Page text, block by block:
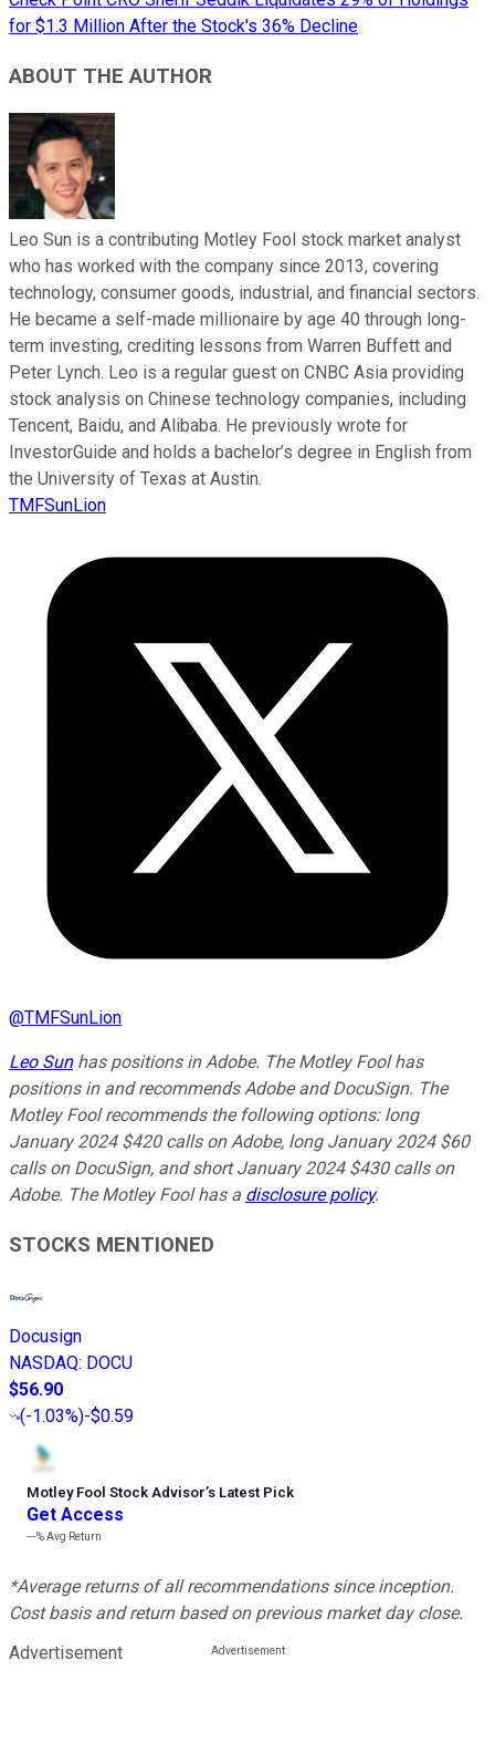
for $1.3 Million After the Stock's 36% Decline
ABOUT THE AUTHOR
Leo Sun is a contributing Motley Fool stock market analyst
who has worked with the company since 2013, covering
technology, consumer goods, industrial, and financial sectors.
He became a self-made millionaire by age 40 through long-
term investing, crediting lessons from Warren Buffett and
Peter Lynch. Leo is a regular guest on CNBC Asia providing
stock analysis on Chinese technology companies, including
Tencent, Baidu, and Alibaba. He previously wrote for
InvestorGuide and holds a bachelor’s degree in English from
the University of Texas at Austin.
TMFSunLion
@TMFSunLion
Leo Sunhas positions in Adobe. The Motley Fool has
positions in and recommends Adobe and DocuSign. The
Motley Fool recommends the following options: long
January 2024 $420 calls on Adobe, long January 2024 $60
calls on DocuSign, and short January 2024 $430 calls on
Adobe. The Motley Fool has a disclosure policy.
STOCKS MENTIONED
Docusign
NASDAQ: DOCU
$56.90
(-1.03%)-$0.59
Motley Fool Stock Advisor’s Latest Pick
Get Access
---%Avg Return
*Average returns of all recommendations since inception.
Cost basis and return based on previous market day close.
Advertisement